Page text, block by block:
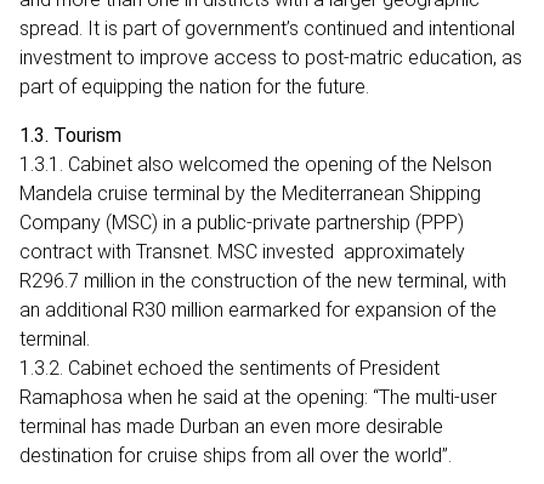
spread. It is part of government’s continued and intentional
investment to improve access to post-matric education, as
part of equipping the nation for the future.
1.3. Tourism
1.3.1. Cabinet also welcomed the opening of the Nelson
Mandela cruise terminal by the Mediterranean Shipping
Company (MSC) in a public-private partnership (PPP)
contract with Transnet. MSC invested approximately
R296.7 million in the construction of the new terminal, with
an additional R30 million earmarked for expansion of the
terminal.
1.3.2. Cabinet echoed the sentiments of President
Ramaphosa when he said at the opening: “The multi-user
terminal has made Durban an even more desirable
destination for cruise ships from all over the world”.